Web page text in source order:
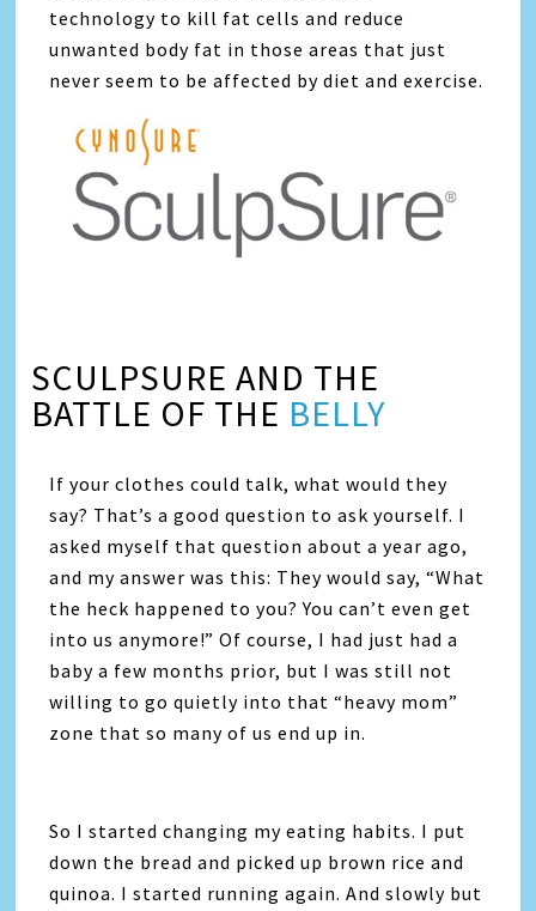
technology to kill fat cells and reduce
unwanted body fat in those areas that just
never seem to be affected by diet and exercise.
SCULPSURE AND THE
BATTLE OF THE BELLY
If your clothes could talk, what would they
say? That’s a good question to ask yourself. I
asked myself that question about a year ago,
and my answer was this: They would say, “What
the heck happened to you? You can’t even get
into us anymore!” Of course, I had just had a
baby a few months prior, but I was still not
willing to go quietly into that “heavy mom”
zone that so many of us end up in.
So I started changing my eating habits. I put
down the bread and picked up brown rice and
quinoa. I started running again. And slowly but